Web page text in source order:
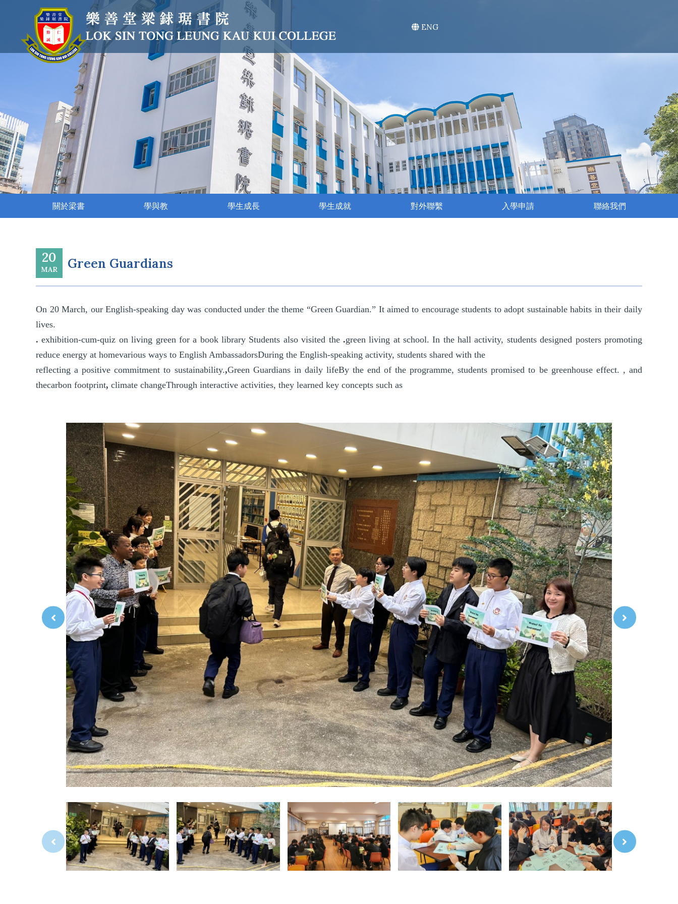
ENG
關於梁書 學與教 學生成長 學生成就 對外聯繫 入學申請 聯絡我們
20
MAR Green Guardians
On 20 March, our English-speaking day was conducted under the theme “Green Guardian.” Itaimed to encourage students to adopt sustainable habits in their daily
lives.
.exhibition-cum-quiz on living green for a book library Students also visited the .green living at school. In the hall activity, students designed posters promoting
reduce energy at homevarious ways toEnglish AmbassadorsDuring the English-speaking activity, students shared with the
reflecting a positive commitment to sustainability.,Green Guardians in daily lifeBy the end of the programme, students promised to be greenhouse effect. , and
thecarbon footprint,climate changeThrough interactive activities, they learned key concepts such as